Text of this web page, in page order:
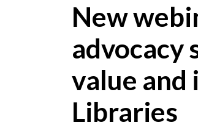
New
advocacy
value and
Libraries